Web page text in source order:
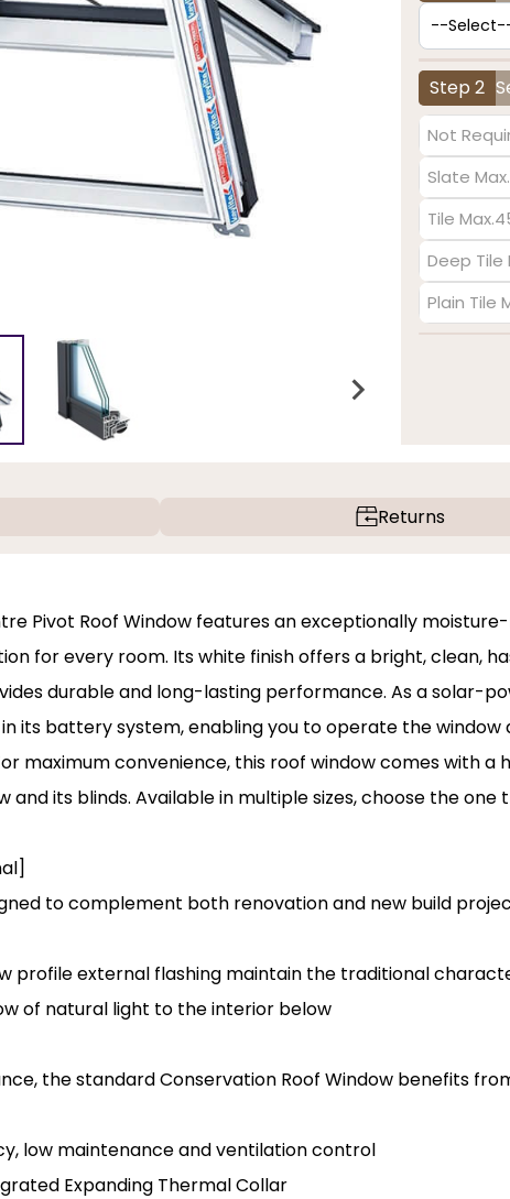
Step 2
Not
Slate
Tile
Deep Tile
Plain Tile
Returns
Pivot Roof Window features an exceptionally
for every room. Its white finish offers a bright, clean,
durable and long-lasting performance. As a solar-
its battery system, enabling you to operate the window
maximum convenience, this roof window comes with a
its blinds. Available in multiple sizes, choose the
to complement both renovation and new build
profile external flashing maintain the traditional
of natural light to the interior below
the standard Conservation Roof Window benefits
low maintenance and ventilation control
Expanding Thermal Collar